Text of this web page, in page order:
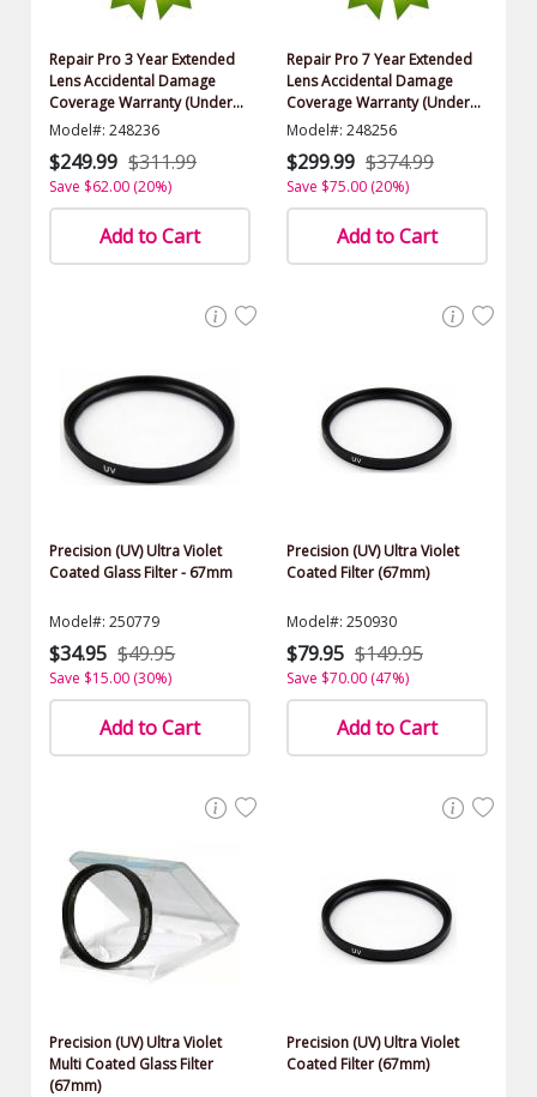
Repair Pro 3 Year Extended
Lens Accidental Damage
Coverage Warranty (Under
$1500.00 Value)
Model#: 248236
$249.99 $311.99
Save $62.00 (20%)
Add to Cart
Repair Pro 7 Year Extended
Lens Accidental Damage
Coverage Warranty (Under
$1500.00 Value)
Model#: 248256
$299.99 $374.99
Save $75.00 (20%)
Add to Cart
Precision (UV) Ultra Violet
Coated Glass Filter - 67mm
Model#: 250779
$34.95 $49.95
Save $15.00 (30%)
Add to Cart
Precision (UV) Ultra Violet
Coated Filter (67mm)
Model#: 250930
$79.95 $149.95
Save $70.00 (47%)
Add to Cart
Precision (UV) Ultra Violet
Multi Coated Glass Filter
(67mm)
Precision (UV) Ultra Violet
Coated Filter (67mm)